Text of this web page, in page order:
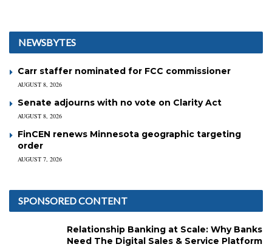
NEWSBYTES
Carr staffer nominated for FCC commissioner
AUGUST 8, 2026
Senate adjourns with no vote on Clarity Act
AUGUST 8, 2026
FinCEN renews Minnesota geographic targeting
order
AUGUST 7, 2026
SPONSORED CONTENT
Relationship Banking at Scale: Why Banks
Need The Digital Sales & Service Platform